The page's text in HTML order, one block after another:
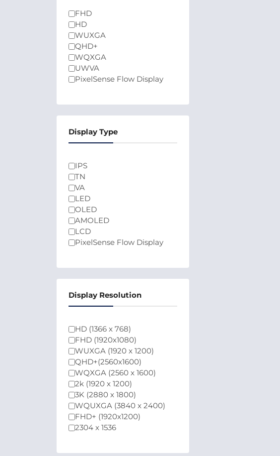
FHD
HD
WUXGA
QHD+
WQXGA
UWVA
PixelSense Flow Display
Display Type
IPS
TN
VA
LED
OLED
AMOLED
LCD
PixelSense Flow Display
Display Resolution
HD (1366 x 768)
FHD (1920x1080)
WUXGA (1920 x 1200)
QHD+(2560x1600)
WQXGA (2560 x 1600)
2k (1920 x 1200)
3K (2880 x 1800)
WQUXGA (3840 x 2400)
FHD+ (1920x1200)
2304 x 1536